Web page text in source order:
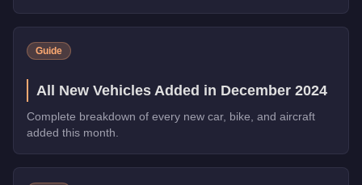
Guide
All New Vehicles Added in December 2024
Complete breakdown of every new car, bike, and aircraft
added this month.